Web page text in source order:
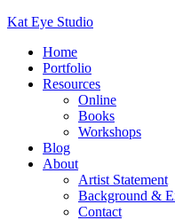
Kat Eye Studio
Home
Portfolio
Resources
Online
Books
Workshops
Blog
About
Artist Statement
Background &
Contact